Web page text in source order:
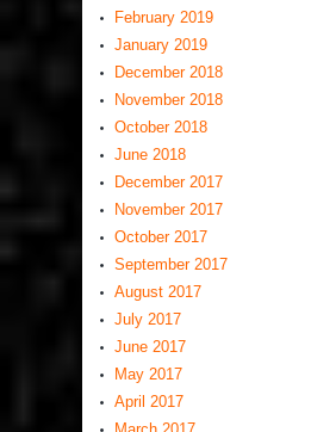
February 2019
January 2019
December 2018
November 2018
October 2018
June 2018
December 2017
November 2017
October 2017
September 2017
August 2017
July 2017
June 2017
May 2017
April 2017